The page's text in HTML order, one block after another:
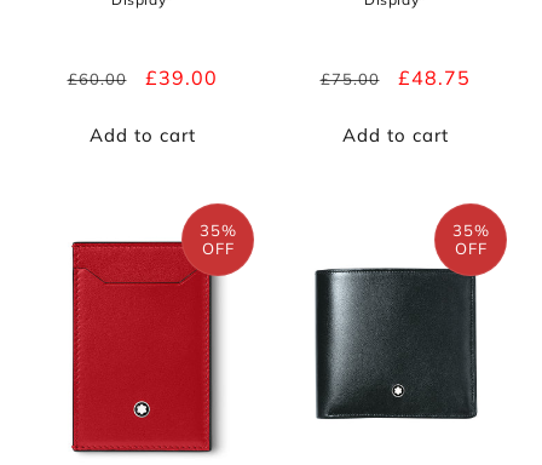
Regular
£60.00
Sale
£39.00
Add to cart
Regular
£75.00
Sale
£48.75
Add to cart
35%
OFF
35%
OFF